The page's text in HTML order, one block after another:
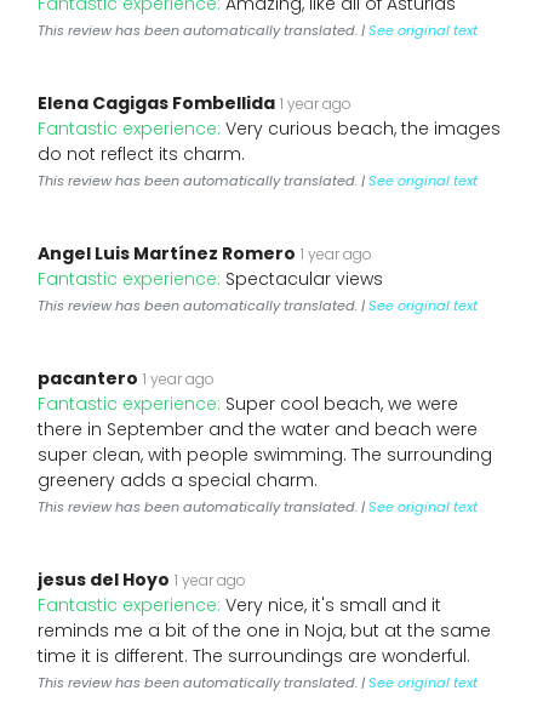
This review has been automatically translated. |See original text
Elena Cagigas Fombellida 1 year ago
Fantastic experience: Very curious beach, the images
do not reflect its charm.
This review has been automatically translated. |See original text
Angel Luis Martínez Romero 1 year ago
Fantastic experience: Spectacular views
This review has been automatically translated. |See original text
pacantero 1 year ago
Fantastic experience: Super cool beach, we were
there in September and the water and beach were
super clean, with people swimming. The surrounding
greenery adds a special charm.
This review has been automatically translated. |See original text
jesus del Hoyo 1 year ago
Fantastic experience: Very nice, it's small and it
reminds me a bit of the one in Noja, but at the same
time it is different. The surroundings are wonderful.
This review has been automatically translated. |See original text